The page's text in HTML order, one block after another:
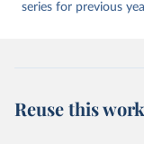
series for previous
Reuse this work